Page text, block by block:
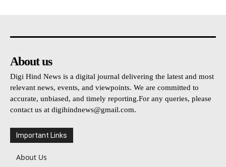
About us
Digi Hind News is a digital journal delivering the latest and most
relevant news, events, and viewpoints. We are committed to
accurate, unbiased, and timely reporting.For any queries, please
contact us at digihindnews@gmail.com.
Important Links
About Us